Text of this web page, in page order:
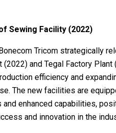
Sewing Facility (2022)
Tricom strategically
(2022) and Tegal Factory
efficiency and
The new facilities are
enhanced capabilities,
and innovation in the